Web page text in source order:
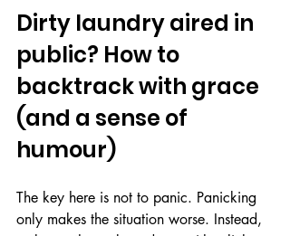
Dirty laundry aired in
public? How to
backtrack with grace
(and a sense of
humour)
The key here is not to panic. Panicking
only makes the situation worse. Instead,